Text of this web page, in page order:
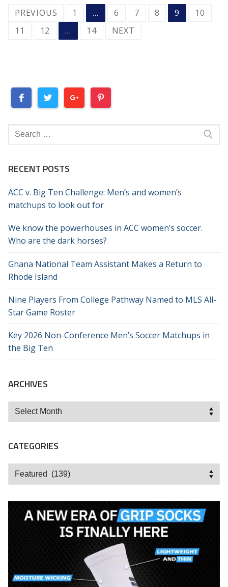
POSTS
PAGINATION
PREVIOUS 1 … 6 7 8 9
10
11
12 … 14 NEXT
Search
for:
RECENT POSTS
ACC v. Big Ten Challenge: Men’s and women’s
matchups to look out for
We know the powerhouses in ACC women’s soccer.
Who are the dark horses?
Ghana National Team Assistant Makes a Return to
Rhode Island
Nine Players From College Pathway Named to MLS All-
Star Game Roster
Key 2026 Non-Conference Men’s Soccer Matchups in
the Big Ten
ARCHIVES
Archives
CATEGORIES
Categories